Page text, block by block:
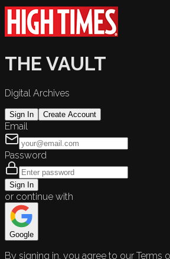
THE VAULT
Digital Archives
Sign In Create Account
Email
Password
Sign In
or continue with
Google
By signing in, you agree to our Terms